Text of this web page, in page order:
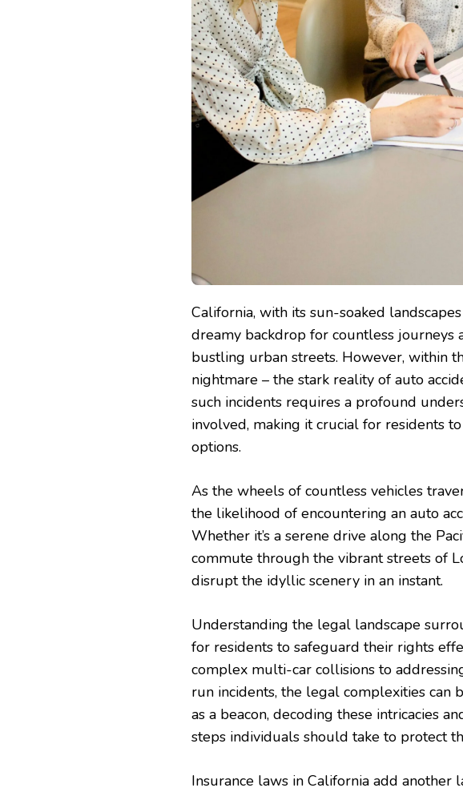
California, with its sun-soaked
dreamy backdrop for countless journeys
bustling urban streets. However, within
nightmare – the stark reality of auto
such incidents requires a profound
involved, making it crucial for residents
options.
As the wheels of countless vehicles
the likelihood of encountering an auto
Whether it’s a serene drive along the
commute through the vibrant streets of
disrupt the idyllic scenery in an instant.
Understanding the legal landscape
for residents to safeguard their rights
complex multi-car collisions to
run incidents, the legal complexities can
as a beacon, decoding these intricacies
steps individuals should take to protect
Insurance laws in California add